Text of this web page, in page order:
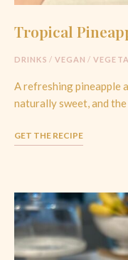
Tropical
DRINKS / VEGAN /
A refreshing pineapple
naturally sweet, and
GET THE RECIPE